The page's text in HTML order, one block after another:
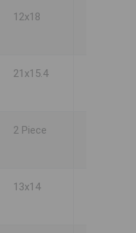
12x18
21x15.4
2 Piece
13x14